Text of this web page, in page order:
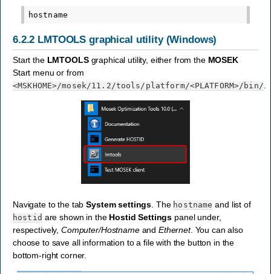
6.2.2 LMTOOLS graphical utility (Windows)
Start the LMTOOLSgraphical utility, either from the MOSEK
Start menu or from
<MSKHOME>/mosek/11.2/tools/platform/<PLATFORM>/bin/
Navigate to the tabSystem settings . The hostname and list of
hostid are shown in the Hostid Settings panel under,
respectively,Computer/Hostnameand Ethernet. You can also
choose to save all information to a file with the button in the
bottom-right corner.